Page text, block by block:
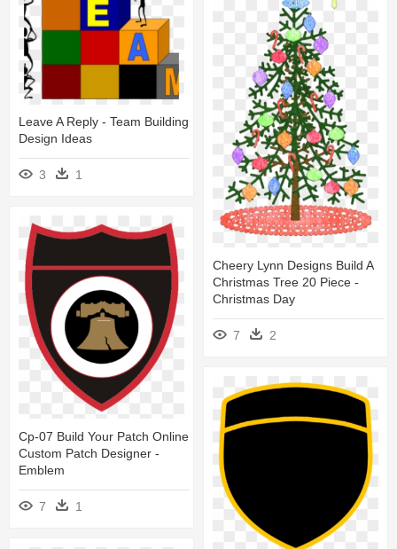
Leave A Reply - Team Building
Design Ideas
3 1
Cheery Lynn Designs Build A
Christmas Tree 20 Piece -
Christmas Day
7 2
Cp-07 Build Your Patch Online
Custom Patch Designer -
Emblem
7 1